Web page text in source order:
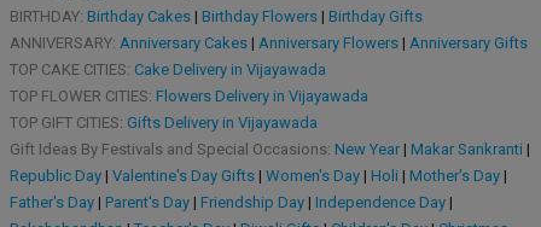
BIRTHDAY: Birthday Cakes| Birthday Flowers| Birthday Gifts
ANNIVERSARY: Anniversary Cakes| Anniversary Flowers| Anniversary Gifts
TOP CAKE CITIES: Cake Delivery in Vijayawada
TOP FLOWER CITIES: Flowers Delivery in Vijayawada
TOP GIFT CITIES: Gifts Delivery in Vijayawada
Gift Ideas By Festivals and Special Occasions: New Year| Makar Sankranti |
Republic Day| Valentine's Day Gifts| Women's Day| Holi | Mother's Day|
Father's Day| Parent's Day| Friendship Day| Independence Day|